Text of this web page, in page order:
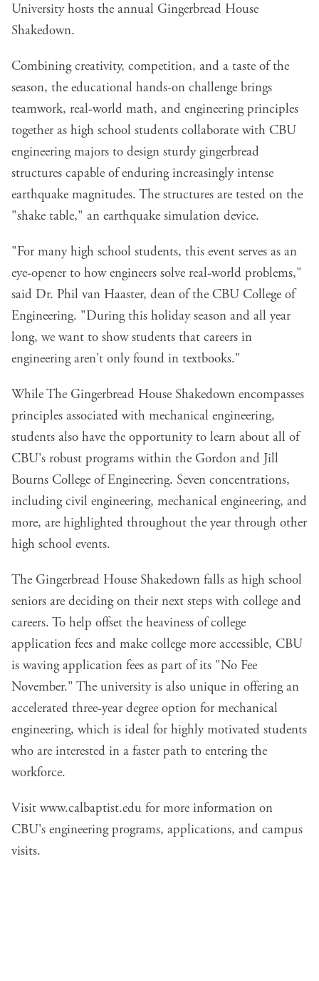
University hosts the annual Gingerbread House
Shakedown.
Combining creativity, competition, and a taste of the
season, the educational hands-on challenge brings
teamwork, real-world math, and engineering principles
together as high school students collaborate with CBU
engineering majors to design sturdy gingerbread
structures capable of enduring increasingly intense
earthquake magnitudes. The structures are tested on the
"shake table," an earthquake simulation device.
"For many high school students, this event serves as an
eye-opener to how engineers solve real-world problems,"
said Dr. Phil van Haaster, dean of the CBU College of
Engineering. "During this holiday season and all year
long, we want to show students that careers in
engineering aren't only found in textbooks."
While The Gingerbread House Shakedown encompasses
principles associated with mechanical engineering,
students also have the opportunity to learn about all of
CBU's robust programs within the Gordon and Jill
Bourns College of Engineering. Seven concentrations,
including civil engineering, mechanical engineering, and
more, are highlighted throughout the year through other
high school events.
The Gingerbread House Shakedown falls as high school
seniors are deciding on their next steps with college and
careers. To help offset the heaviness of college
application fees and make college more accessible, CBU
is waving application fees as part of its "No Fee
November." The university is also unique in offering an
accelerated three-year degree option for mechanical
engineering, which is ideal for highly motivated students
who are interested in a faster path to entering the
workforce.
Visit www.calbaptist.edu for more information on
CBU's engineering programs, applications, and campus
visits.